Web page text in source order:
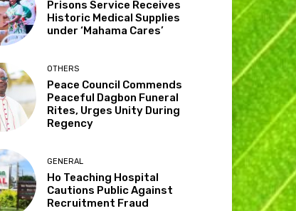
Prisons Service Receives
Historic Medical Supplies
under ‘Mahama Cares’
OTHERS
Peace Council Commends
Peaceful Dagbon Funeral
Rites, Urges Unity During
Regency
GENERAL
Ho Teaching Hospital
Cautions Public Against
Recruitment Fraud